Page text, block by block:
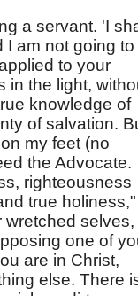
a servant. 'I
I am not going to
to your
in the light,
knowledge of
of salvation.
my feet (no
the Advocate.
righteousness
true holiness,"
wretched selves,
one of
are in Christ,
else. There